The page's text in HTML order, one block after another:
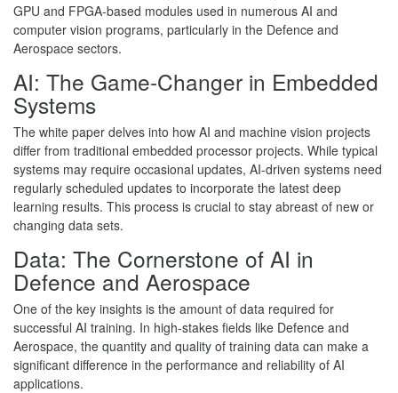
GPU and FPGA-based modules used in numerous AI and
computer vision programs, particularly in the Defence and
Aerospace sectors.
AI: The Game-Changer in Embedded
Systems
The white paper delves into how AI and machine vision projects
differ from traditional embedded processor projects. While typical
systems may require occasional updates, AI-driven systems need
regularly scheduled updates to incorporate the latest deep
learning results. This process is crucial to stay abreast of new or
changing data sets.
Data: The Cornerstone of AI in
Defence and Aerospace
One of the key insights is the amount of data required for
successful AI training. In high-stakes fields like Defence and
Aerospace, the quantity and quality of training data can make a
significant difference in the performance and reliability of AI
applications.